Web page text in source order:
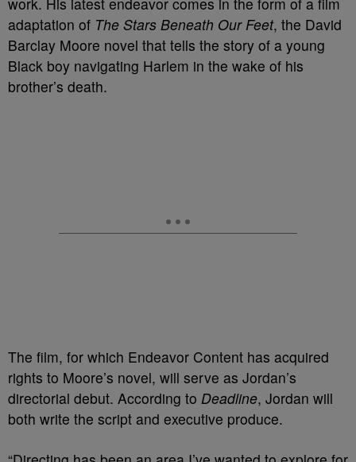
adaptation of The Stars Beneath Our Feet, the David
Barclay Moore novel that tells the story of a young
Black boy navigating Harlem in the wake of his
brother’s death.
The film, for which Endeavor Content has acquired
rights to Moore’s novel, will serve as Jordan’s
directorial debut. According to Deadline, Jordan will
both write the script and executive produce.